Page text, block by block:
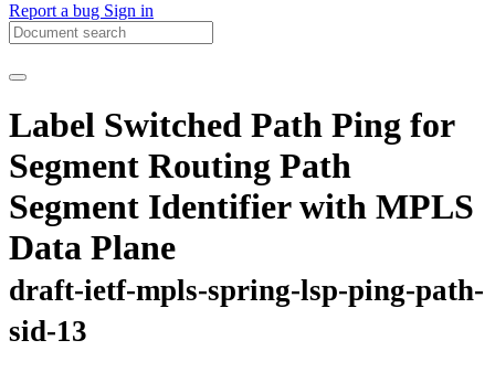
Report a bug Sign in
Label Switched Path Ping for
Segment Routing Path
Segment Identifier with MPLS
Data Plane
draft-ietf-mpls-spring-lsp-ping-path-
sid-13